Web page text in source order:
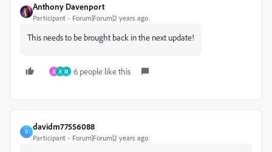
Anthony Davenport
Participant Forum|Forum|2 years ago
This needs to be brought back in the next update!
K A M 6 people like this
D
davidm77556088
Participant Forum|Forum|2 years ago